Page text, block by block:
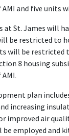
and five units
at St. James will
be restricted to
will be restricted
8 housing
plan
increasing
improved air
be employed and